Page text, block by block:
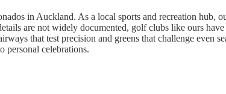
in Auckland. As a local sports and recreation hub,
are not widely documented, golf clubs like ours
that test precision and greens that challenge even
personal celebrations.